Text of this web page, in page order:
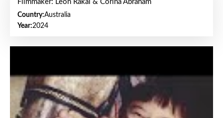
Filmmaker: Leon Rakai & Corina Abraham
Country:Australia
Year:2024